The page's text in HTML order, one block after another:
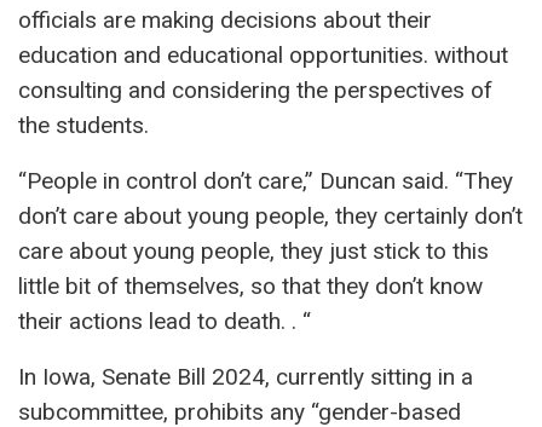
officials are making decisions about their
education and educational opportunities. without
consulting and considering the perspectives of
the students.
“People in control don’t care,” Duncan said. “They
don’t care about young people, they certainly don’t
care about young people, they just stick to this
little bit of themselves, so that they don’t know
their actions lead to death. . “
In Iowa, Senate Bill 2024, currently sitting in a
subcommittee, prohibits any “gender-based